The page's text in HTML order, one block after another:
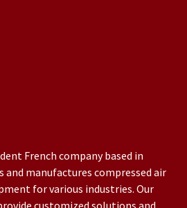
French company based in
and manufactures compressed air
for various industries. Our